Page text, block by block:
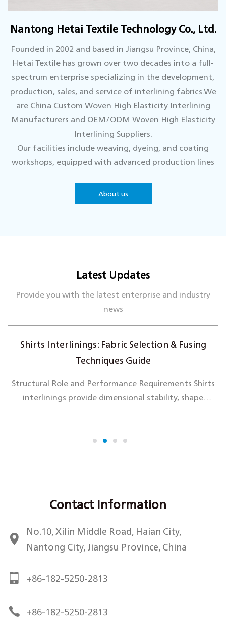
Nantong Hetai Textile Technology Co., Ltd.
Founded in 2002 and based in Jiangsu Province, China,
Hetai Textile has grown over two decades into a full-
spectrum enterprise specializing in the development,
production, sales, and service of interlining fabrics.We
are China Custom Woven High Elasticity Interlining
Manufacturers and OEM/ODM Woven High Elasticity
Interlining Suppliers.
Our facilities include weaving, dyeing, and coating
workshops, equipped with advanced production lines
continuously innovate to keep our product quality at
the industry's forefront.
Hetai looks forward to collaborating with you to
create a brilliant future together.
About us
Latest Updates
Provide you with the latest enterprise and industry
news
Shirts Interlinings: Fabric Selection & Fusing
Techniques Guide
Structural Role and Performance Requirements Shirts
interlinings provide dimensional stability, shape
Contact Information
No.10, Xilin Middle Road, Haian City,
Nantong City, Jiangsu Province, China
+86-182-5250-2813
+86-182-5250-2813